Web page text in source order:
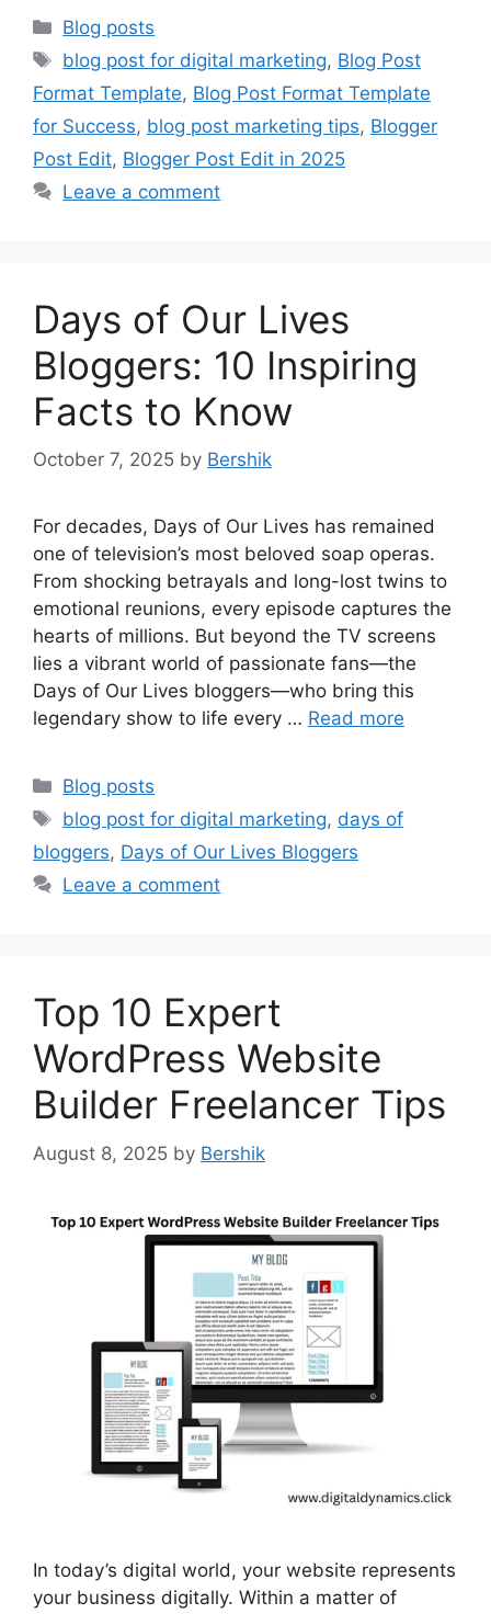
Categories
Blog posts
Tags
blog post for digital marketing, Blog Post
Format Template, Blog Post Format Template
for Success, blog post marketing tips, Blogger
Post Edit, Blogger Post Edit in 2025
Leave a comment
Days of Our Lives
Bloggers: 10 Inspiring
Facts to Know
October 7, 2025 by Bershik
For decades, Days of Our Lives has remained
one of television’s most beloved soap operas.
From shocking betrayals and long-lost twins to
emotional reunions, every episode captures the
hearts of millions. But beyond the TV screens
lies a vibrant world of passionate fans—the
Days of Our Lives bloggers—who bring this
legendary show to life every … Read more
Categories
Blog posts
Tags
blog post for digital marketing, days of
bloggers, Days of Our Lives Bloggers
Leave a comment
Top 10 Expert
WordPress Website
Builder Freelancer Tips
August 8, 2025 by Bershik
In today’s digital world, your website represents
your business digitally. Within a matter of